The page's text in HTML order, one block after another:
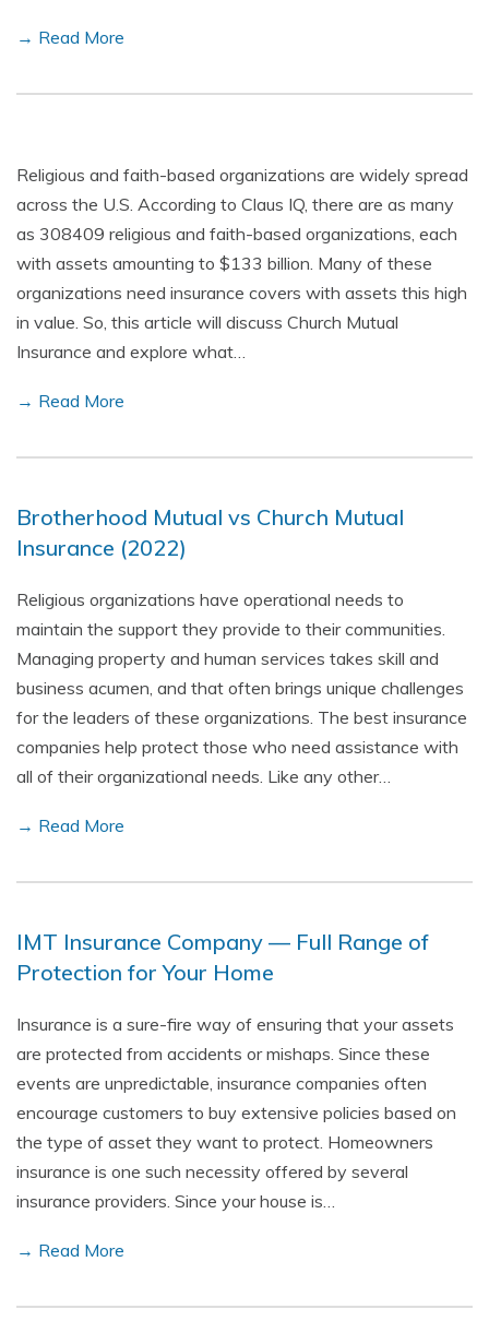
→ Read More
Religious and faith-based organizations are widely spread
across the U.S. According to Claus IQ, there are as many
as 308409 religious and faith-based organizations, each
with assets amounting to $133 billion. Many of these
organizations need insurance covers with assets this high
in value. So, this article will discuss Church Mutual
Insurance and explore what…
→ Read More
Brotherhood Mutual vs Church Mutual
Insurance (2022)
Religious organizations have operational needs to
maintain the support they provide to their communities.
Managing property and human services takes skill and
business acumen, and that often brings unique challenges
for the leaders of these organizations. The best insurance
companies help protect those who need assistance with
all of their organizational needs. Like any other…
→ Read More
IMT Insurance Company — Full Range of
Protection for Your Home
Insurance is a sure-fire way of ensuring that your assets
are protected from accidents or mishaps. Since these
events are unpredictable, insurance companies often
encourage customers to buy extensive policies based on
the type of asset they want to protect. Homeowners
insurance is one such necessity offered by several
insurance providers. Since your house is…
→ Read More